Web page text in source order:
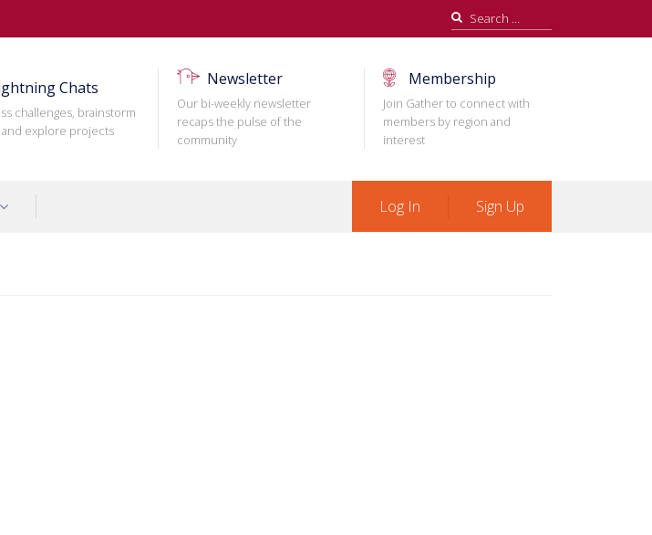
Search
for:
Chats
challenges, brainstorm
and explore projects
Newsletter
Our bi-weekly newsletter
recaps the pulse of the
community
Membership
Join Gather to connect with
members by region and
interest
Log In Sign Up